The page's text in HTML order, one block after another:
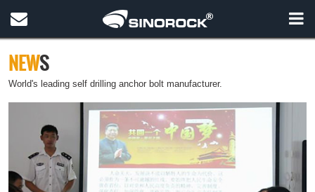
NEWS
World's leading self drilling anchor bolt manufacturer.